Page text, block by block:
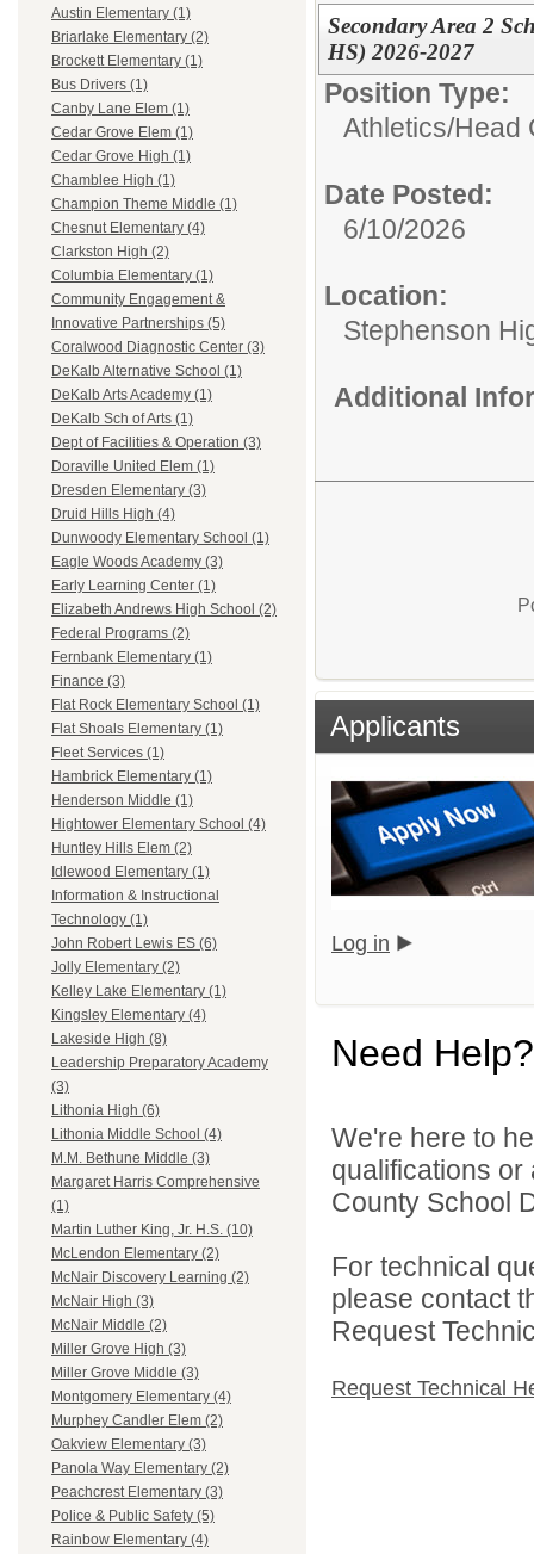
Austin Elementary (1)
Briarlake Elementary (2)
Brockett Elementary (1)
Bus Drivers (1)
Canby Lane Elem (1)
Cedar Grove Elem (1)
Cedar Grove High (1)
Chamblee High (1)
Champion Theme Middle (1)
Chesnut Elementary (4)
Clarkston High (2)
Columbia Elementary (1)
Community Engagement &
Innovative Partnerships (5)
Coralwood Diagnostic Center (3)
DeKalb Alternative School (1)
DeKalb Arts Academy (1)
DeKalb Sch of Arts (1)
Dept of Facilities & Operation (3)
Doraville United Elem (1)
Dresden Elementary (3)
Druid Hills High (4)
Dunwoody Elementary School (1)
Eagle Woods Academy (3)
Early Learning Center (1)
Elizabeth Andrews High School (2)
Federal Programs (2)
Fernbank Elementary (1)
Finance (3)
Flat Rock Elementary School (1)
Flat Shoals Elementary (1)
Fleet Services (1)
Hambrick Elementary (1)
Henderson Middle (1)
Hightower Elementary School (4)
Huntley Hills Elem (2)
Idlewood Elementary (1)
Information & Instructional
Technology (1)
John Robert Lewis ES (6)
Jolly Elementary (2)
Kelley Lake Elementary (1)
Kingsley Elementary (4)
Lakeside High (8)
Leadership Preparatory Academy
(3)
Lithonia High (6)
Lithonia Middle School (4)
M.M. Bethune Middle (3)
Margaret Harris Comprehensive
(1)
Martin Luther King, Jr. H.S. (10)
McLendon Elementary (2)
McNair Discovery Learning (2)
McNair High (3)
McNair Middle (2)
Miller Grove High (3)
Miller Grove Middle (3)
Montgomery Elementary (4)
Murphey Candler Elem (2)
Oakview Elementary (3)
Panola Way Elementary (2)
Peachcrest Elementary (3)
Police & Public Safety (5)
Rainbow Elementary (4)
Secondary Area 2
HS) 2026-2027
Position Type:
Athletics/Head
Date Posted:
6/10/2026
Location:
Stephenson
Additional
Applicants
Log in
Need Help?
We're here to
qualifications
County School
For technical
please contact
Request
Request Technical